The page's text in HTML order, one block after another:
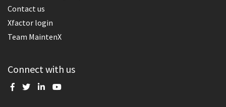
Contact us
Xfactor login
Team MaintenX
Connect with us